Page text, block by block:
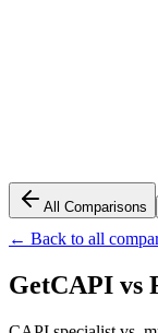
All Comparisons
← Back to all
GetCAPI vs